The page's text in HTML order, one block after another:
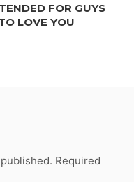
FOR GUYS
LOVE YOU
Required